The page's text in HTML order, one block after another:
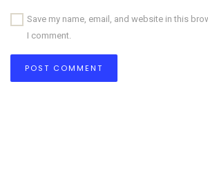
Save my name, email, and website in this
I comment.